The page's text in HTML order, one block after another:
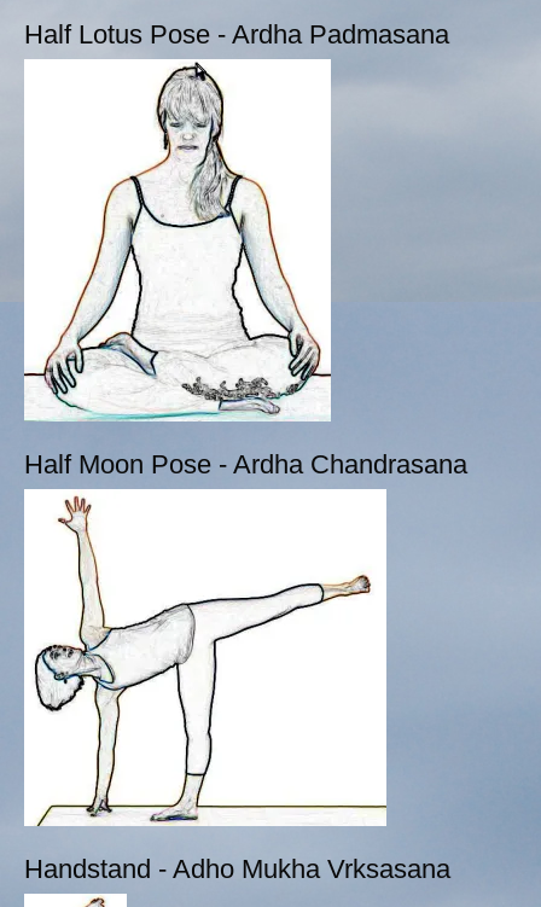
Half Lotus Pose - Ardha Padmasana
Half Moon Pose - Ardha Chandrasana
Handstand - Adho Mukha Vrksasana